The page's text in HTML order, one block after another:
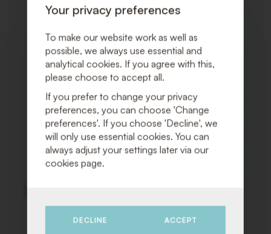
Your privacy preferences
To make our website work as well as
possible, we always use essential and
analytical cookies. If you agree with this,
please choose to accept all.
If you prefer to change your privacy
preferences, you can choose 'Change
preferences'. If you choose 'Decline', we
will only use essential cookies. You can
always adjust your settings later via our
cookies page.
DECLINE ACCEPT